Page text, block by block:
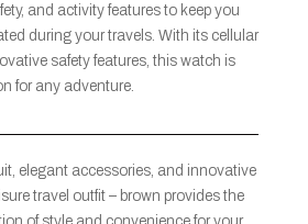
and activity features to keep you
during your travels. With its cellular
safety features, this watch is
for any adventure.
elegant accessories, and innovative
travel outfit – brown provides the